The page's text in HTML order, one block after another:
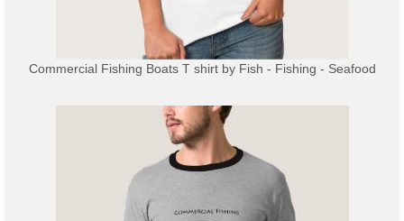
Commercial Fishing Boats T shirtby Fish - Fishing - Seafood